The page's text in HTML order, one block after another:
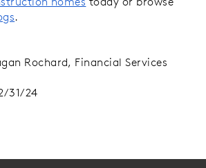
.
Rochard, Financial Services
31/24